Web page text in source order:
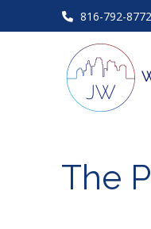
816-792-8772
The